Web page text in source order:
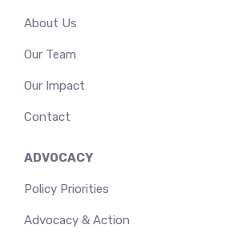
About Us
Our Team
Our Impact
Contact
ADVOCACY
Policy Priorities
Advocacy & Action